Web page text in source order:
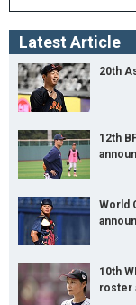
Latest Article
20th
12th
World
10th
roster